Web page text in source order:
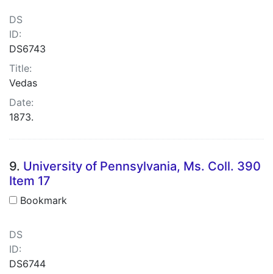
DS
ID:
DS6743
Title:
Vedas
Date:
1873.
9. University of Pennsylvania, Ms. Coll. 390
Item 17
Bookmark
DS
ID:
DS6744